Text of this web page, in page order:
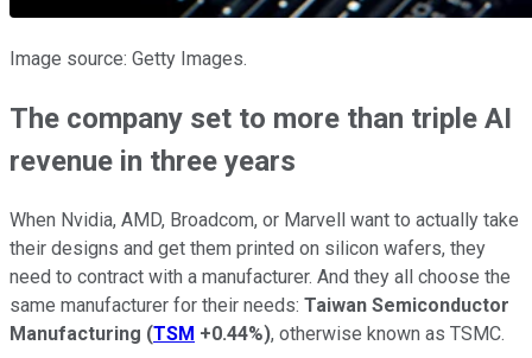
Image source: Getty Images.
The company set to more than triple AI
revenue in three years
When Nvidia, AMD, Broadcom, or Marvell want to actually take
their designs and get them printed on silicon wafers, they
need to contract with a manufacturer. And they all choose the
same manufacturer for their needs: Taiwan Semiconductor
Manufacturing (TSM +0.44%), otherwise known as TSMC.